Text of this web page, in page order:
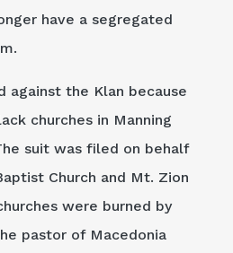
have a segregated
against the Klan because
churches in Manning
suit was filed on behalf
Church and Mt. Zion
were burned by
pastor of Macedonia